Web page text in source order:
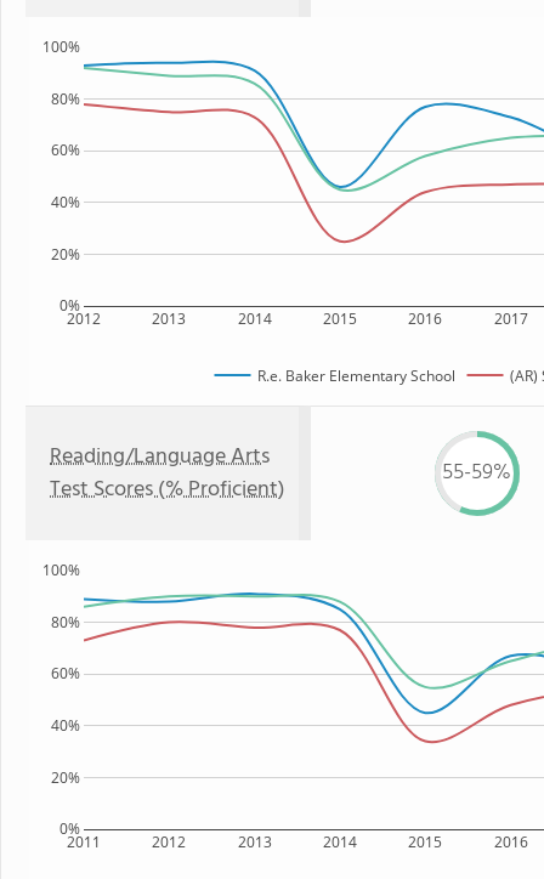
2012 2013 2014 2015 2016 2017
0%
20%
40%
60%
80%
100%
R.e. Baker Elementary School (AR)
Reading/Language Arts
Test Scores (% Proficient)
55-59%
2011 2012 2013 2014 2015 2016
0%
20%
40%
60%
80%
100%